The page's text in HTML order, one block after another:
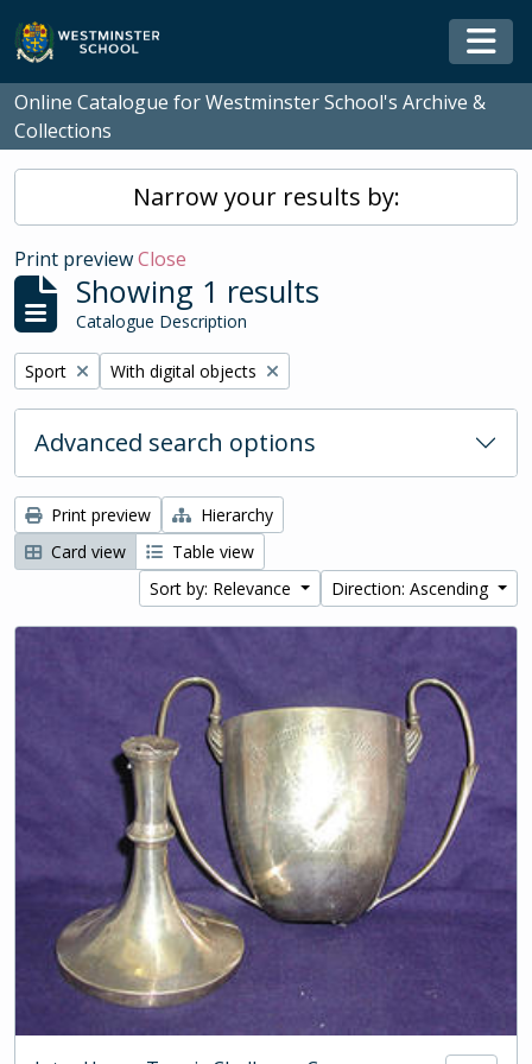
Skip to main content
Online Catalogue for Westminster School's Archive &
Collections
Narrow your results by:
Print previewClose
Showing 1 results
Catalogue Description
Remove filter:
Sport Remove filter:
With digital objects
Advanced search options
Print preview
Hierarchy
Card view
Table view
Sort by: Relevance
Direction: Ascending